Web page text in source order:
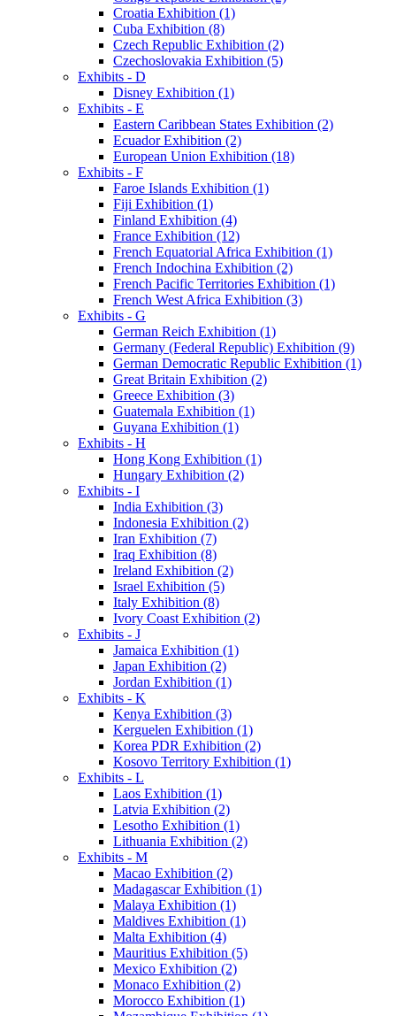
Croatia Exhibition (1)
Cuba Exhibition (8)
Czech Republic Exhibition (2)
Czechoslovakia Exhibition (5)
Exhibits - D
Disney Exhibition (1)
Exhibits - E
Eastern Caribbean States Exhibition (2)
Ecuador Exhibition (2)
European Union Exhibition (18)
Exhibits - F
Faroe Islands Exhibition (1)
Fiji Exhibition (1)
Finland Exhibition (4)
France Exhibition (12)
French Equatorial Africa Exhibition (1)
French Indochina Exhibition (2)
French Pacific Territories Exhibition (1)
French West Africa Exhibition (3)
Exhibits - G
German Reich Exhibition (1)
Germany (Federal Republic) Exhibition (9)
German Democratic Republic Exhibition (1)
Great Britain Exhibition (2)
Greece Exhibition (3)
Guatemala Exhibition (1)
Guyana Exhibition (1)
Exhibits - H
Hong Kong Exhibition (1)
Hungary Exhibition (2)
Exhibits - I
India Exhibition (3)
Indonesia Exhibition (2)
Iran Exhibition (7)
Iraq Exhibition (8)
Ireland Exhibition (2)
Israel Exhibition (5)
Italy Exhibition (8)
Ivory Coast Exhibition (2)
Exhibits - J
Jamaica Exhibition (1)
Japan Exhibition (2)
Jordan Exhibition (1)
Exhibits - K
Kenya Exhibition (3)
Kerguelen Exhibition (1)
Korea PDR Exhibition (2)
Kosovo Territory Exhibition (1)
Exhibits - L
Laos Exhibition (1)
Latvia Exhibition (2)
Lesotho Exhibition (1)
Lithuania Exhibition (2)
Exhibits - M
Macao Exhibition (2)
Madagascar Exhibition (1)
Malaya Exhibition (1)
Maldives Exhibition (1)
Malta Exhibition (4)
Mauritius Exhibition (5)
Mexico Exhibition (2)
Monaco Exhibition (2)
Morocco Exhibition (1)